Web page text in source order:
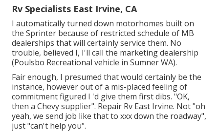
Rv Specialists East Irvine, CA
I automatically turned down motorhomes built on
the Sprinter because of restricted schedule of MB
dealerships that will certainly service them. No
trouble, believed I, I'll call the marketing dealership
(Poulsbo Recreational vehicle in Sumner WA).
Fair enough, I presumed that would certainly be the
instance, however out of a mis-placed feeling of
commitment figured I 'd give them first dibs. "OK,
then a Chevy supplier". Repair Rv East Irvine. Not "oh
yeah, we send job like that to xxx down the roadway",
just "can't help you".